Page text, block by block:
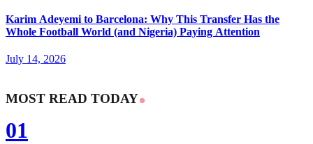
Karim Adeyemi to Barcelona: Why This Transfer Has the
Whole Football World (and Nigeria) Paying Attention
July 14, 2026
MOST READ TODAY
01